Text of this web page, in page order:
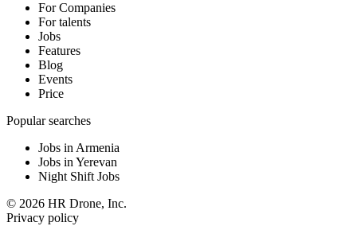
For Companies
For talents
Jobs
Features
Blog
Events
Price
Popular searches
Jobs in Armenia
Jobs in Yerevan
Night Shift Jobs
© 2026 HR Drone, Inc.
Privacy policy